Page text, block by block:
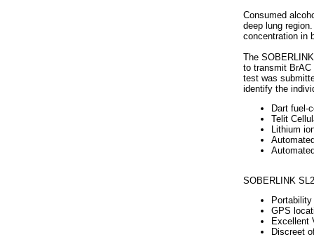
Consumed
deep lung
concentration in
The
to transmit BrAC
test was
identify the
Dart fuel-
Telit
Lithium
SOBERLINK
GPS
Excellent
Discreet